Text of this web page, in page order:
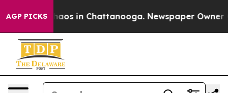
AGP PICKSChaos in Chattanooga. Newspaper Owner